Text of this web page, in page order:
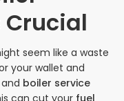
seem like a waste
your wallet and
and boiler service
can cut your fuel